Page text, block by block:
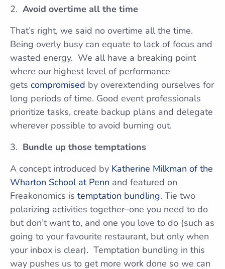
Avoid overtime all the time
That’s right, we said no overtime all the time.
Being overly busy can equate to lack of focus and
wasted energy. We all have a breaking point
where our highest level of performance
gets compromised by overextending ourselves for
long periods of time. Good event professionals
prioritize tasks, create backup plans and delegate
wherever possible to avoid burning out.
Bundle up those temptations
A concept introduced by Katherine Milkman of the
Wharton School at Penn and featured on
Freakonomics is temptation bundling. Tie two
polarizing activities together–one you need to do
but don’t want to, and one you love to do (such as
going to your favourite restaurant, but only when
your inbox is clear). Temptation bundling in this
way pushes us to get more work done so we can